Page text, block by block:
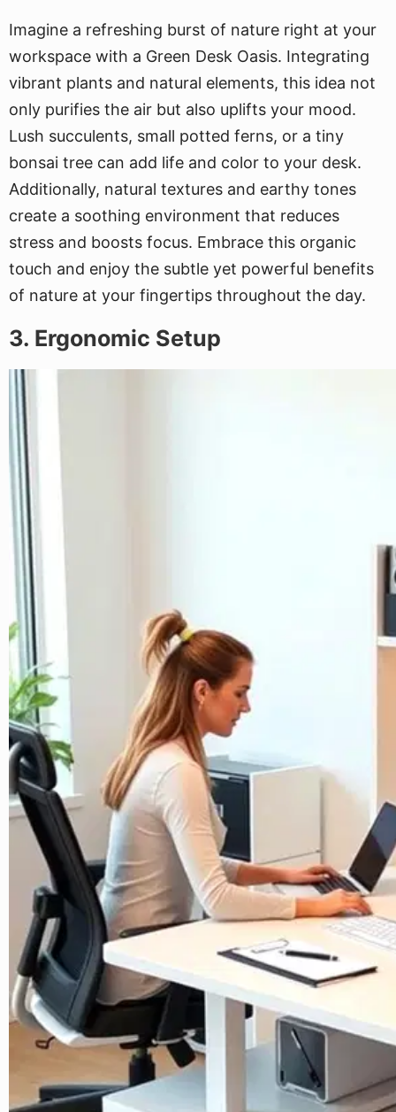
Imagine a refreshing burst of nature right at your
workspace with a Green Desk Oasis. Integrating
vibrant plants and natural elements, this idea not
only purifies the air but also uplifts your mood.
Lush succulents, small potted ferns, or a tiny
bonsai tree can add life and color to your desk.
Additionally, natural textures and earthy tones
create a soothing environment that reduces
stress and boosts focus. Embrace this organic
touch and enjoy the subtle yet powerful benefits
of nature at your fingertips throughout the day.
3. Ergonomic Setup